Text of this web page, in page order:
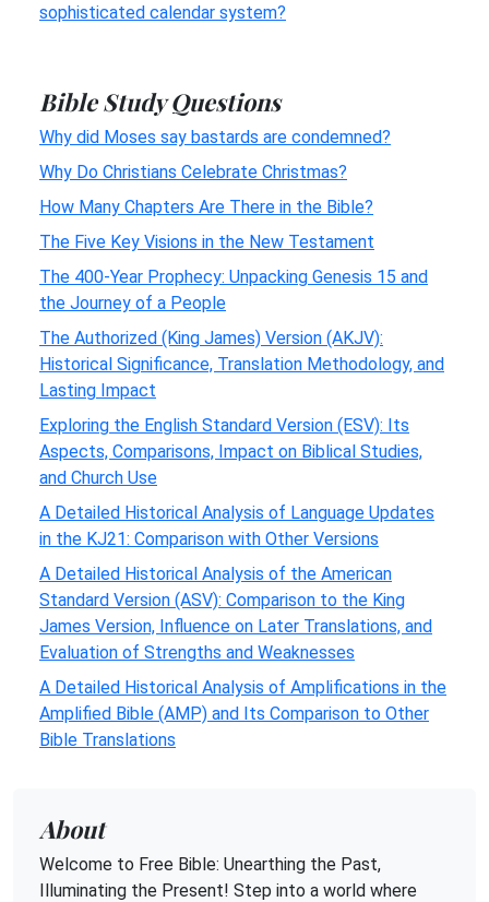
sophisticated calendar system?
Bible Study Questions
Why did Moses say bastards are condemned?
Why Do Christians Celebrate Christmas?
How Many Chapters Are There in the Bible?
The Five Key Visions in the New Testament
The 400-Year Prophecy: Unpacking Genesis 15 and
the Journey of a People
The Authorized (King James) Version (AKJV):
Historical Significance, Translation Methodology, and
Lasting Impact
Exploring the English Standard Version (ESV): Its
Aspects, Comparisons, Impact on Biblical Studies,
and Church Use
A Detailed Historical Analysis of Language Updates
in the KJ21: Comparison with Other Versions
A Detailed Historical Analysis of the American
Standard Version (ASV): Comparison to the King
James Version, Influence on Later Translations, and
Evaluation of Strengths and Weaknesses
A Detailed Historical Analysis of Amplifications in the
Amplified Bible (AMP) and Its Comparison to Other
Bible Translations
About
Welcome to Free Bible: Unearthing the Past,
Illuminating the Present! Step into a world where